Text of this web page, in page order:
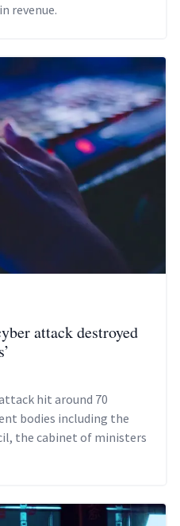
revenue.
attack destroyed
hit around 70
bodies including the
the cabinet of ministers